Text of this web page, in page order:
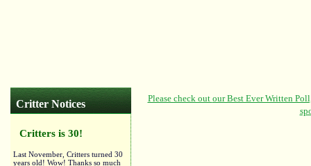
Critter Notices
Critters is 30!
Last November, Critters turned 30
years old! Wow! Thanks so much